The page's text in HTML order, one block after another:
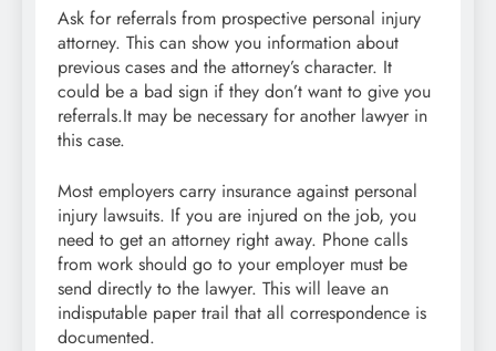
Ask for referrals from prospective personal injury
attorney. This can show you information about
previous cases and the attorney’s character. It
could be a bad sign if they don’t want to give you
referrals.It may be necessary for another lawyer in
this case.
Most employers carry insurance against personal
injury lawsuits. If you are injured on the job, you
need to get an attorney right away. Phone calls
from work should go to your employer must be
send directly to the lawyer. This will leave an
indisputable paper trail that all correspondence is
documented.